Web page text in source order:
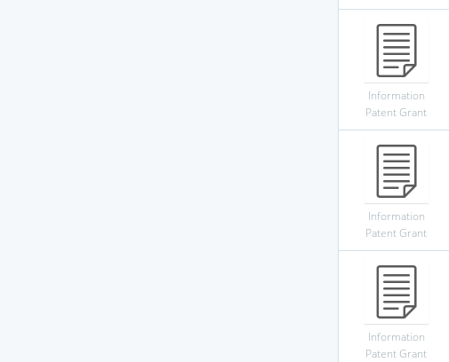
Information
Patent Grant
Information
Patent Grant
Information
Patent Grant